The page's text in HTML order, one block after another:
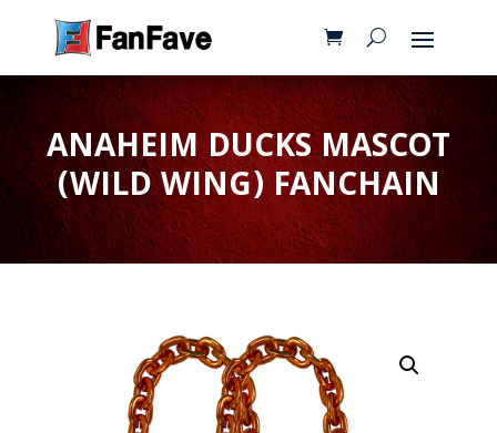
ANAHEIM DUCKS MASCOT
(WILD WING) FANCHAIN